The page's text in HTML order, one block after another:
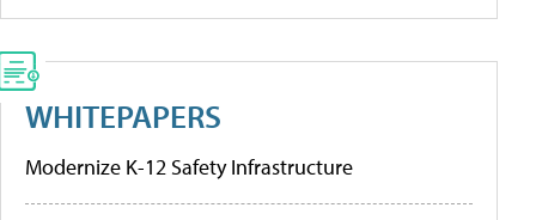
WHITEPAPERS
Modernize K-12 Safety Infrastructure